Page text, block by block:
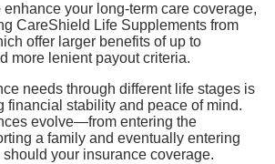
enhance your long-term care coverage,
CareShield Life Supplements from
offer larger benefits of up to
more lenient payout criteria.
needs through different life stages is
financial stability and peace of mind.
evolve—from entering the
a family and eventually entering
your insurance coverage.